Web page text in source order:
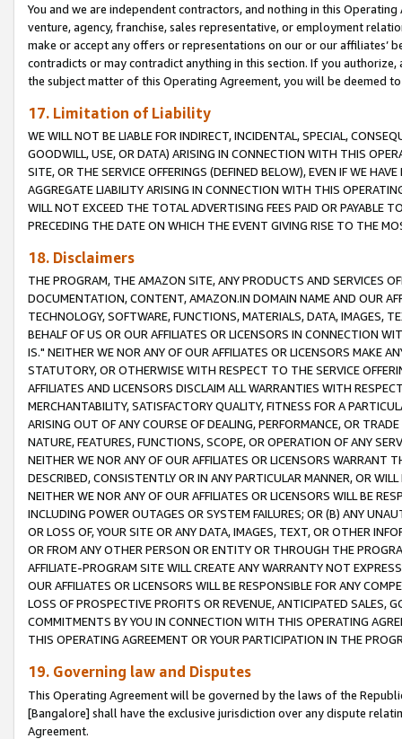
You and we are independent contractors, and nothing in this
venture, agency, franchise, sales representative, or employment
make or accept any offers or representations on our or our affiliates’
contradicts or may contradict anything in this section. If you
the subject matter of this Operating Agreement, you will be deemed
17. Limitation of Liability
WE WILL NOT BE LIABLE FOR INDIRECT, INCIDENTAL, SPECIAL,
GOODWILL, USE, OR DATA) ARISING IN CONNECTION WITH THIS
SITE, OR THE SERVICE OFFERINGS (DEFINED BELOW), EVEN IF WE
AGGREGATE LIABILITY ARISING IN CONNECTION WITH THIS
WILL NOT EXCEED THE TOTAL ADVERTISING FEES PAID OR PAYABLE
PRECEDING THE DATE ON WHICH THE EVENT GIVING RISE TO THE
18. Disclaimers
THE PROGRAM, THE AMAZON SITE, ANY PRODUCTS AND SERVICES
DOCUMENTATION, CONTENT, AMAZON.IN DOMAIN NAME AND OUR
TECHNOLOGY, SOFTWARE, FUNCTIONS, MATERIALS, DATA, IMAGES,
BEHALF OF US OR OUR AFFILIATES OR LICENSORS IN CONNECTION
IS." NEITHER WE NOR ANY OF OUR AFFILIATES OR LICENSORS MAKE
STATUTORY, OR OTHERWISE WITH RESPECT TO THE SERVICE
AFFILIATES AND LICENSORS DISCLAIM ALL WARRANTIES WITH
MERCHANTABILITY, SATISFACTORY QUALITY, FITNESS FOR A
ARISING OUT OF ANY COURSE OF DEALING, PERFORMANCE, OR
NATURE, FEATURES, FUNCTIONS, SCOPE, OR OPERATION OF ANY
NEITHER WE NOR ANY OF OUR AFFILIATES OR LICENSORS WARRANT
DESCRIBED, CONSISTENTLY OR IN ANY PARTICULAR MANNER, OR
NEITHER WE NOR ANY OF OUR AFFILIATES OR LICENSORS WILL BE
INCLUDING POWER OUTAGES OR SYSTEM FAILURES; OR (B) ANY
OR LOSS OF, YOUR SITE OR ANY DATA, IMAGES, TEXT, OR OTHER
OR FROM ANY OTHER PERSON OR ENTITY OR THROUGH THE
AFFILIATE-PROGRAM SITE WILL CREATE ANY WARRANTY NOT
OUR AFFILIATES OR LICENSORS WILL BE RESPONSIBLE FOR ANY
LOSS OF PROSPECTIVE PROFITS OR REVENUE, ANTICIPATED SALES,
COMMITMENTS BY YOU IN CONNECTION WITH THIS OPERATING
THIS OPERATING AGREEMENT OR YOUR PARTICIPATION IN THE
19. Governing law and Disputes
This Operating Agreement will be governed by the laws of the
[Bangalore] shall have the exclusive jurisdiction over any dispute
Agreement.